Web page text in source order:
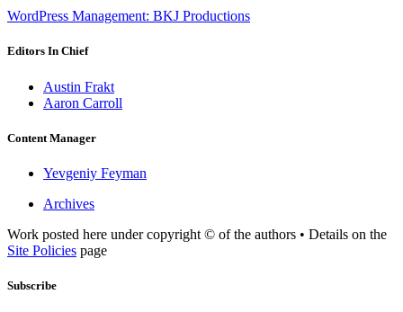
WordPress Management: BKJ Productions
Editors In Chief
Austin Frakt
Aaron Carroll
Content Manager
Yevgeniy Feyman
Archives
Work posted here under copyright © of the authors • Details on the
Site Policies page
Subscribe